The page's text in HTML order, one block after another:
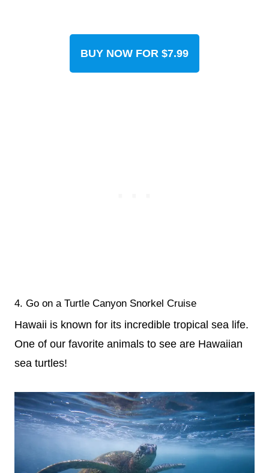
BUY NOW FOR $7.99
4. Go on a Turtle Canyon Snorkel Cruise
Hawaii is known for its incredible tropical sea life.
One of our favorite animals to see are Hawaiian
sea turtles!